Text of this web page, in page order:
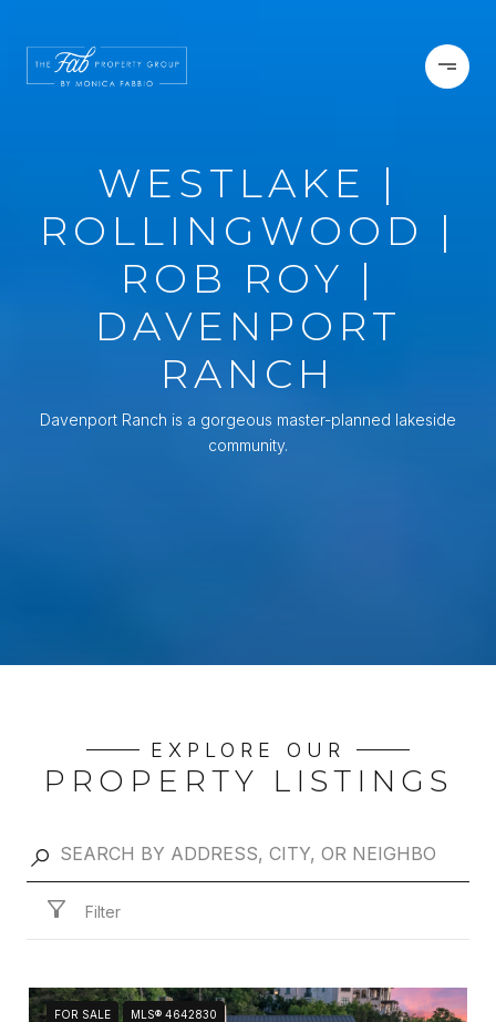
WESTLAKE |
ROLLINGWOOD |
ROB ROY |
DAVENPORT
RANCH
Davenport Ranch is a gorgeous master-planned lakeside
community.
EXPLORE OUR
PROPERTY LISTINGS
Filter
FOR SALE MLS® 4642830